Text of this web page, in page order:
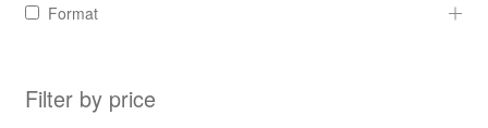
Format
Filter by price